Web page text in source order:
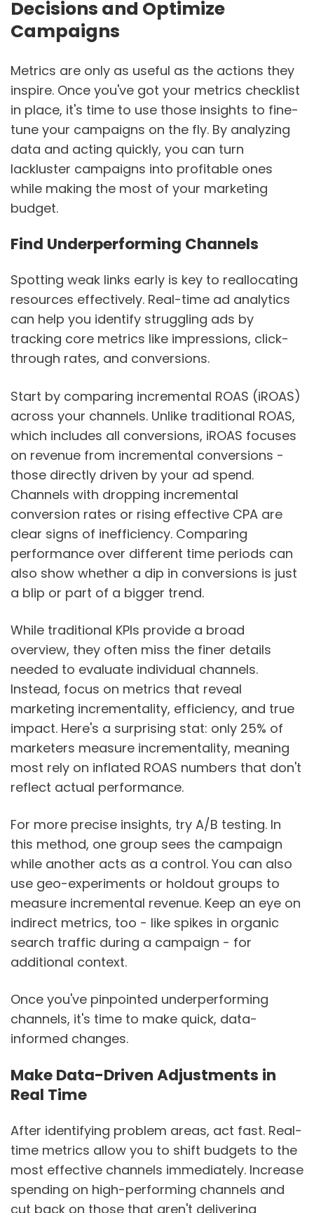
Decisions and Optimize
Campaigns
Metrics are only as useful as the actions they
inspire. Once you've got your metrics checklist
in place, it's time to use those insights to fine-
tune your campaigns on the fly. By analyzing
data and acting quickly, you can turn
lackluster campaigns into profitable ones
while making the most of your marketing
budget.
Find Underperforming Channels
Spotting weak links early is key to reallocating
resources effectively. Real-time ad analytics
can help you identify struggling ads by
tracking core metrics like impressions, click-
through rates, and conversions.
Start by comparing incremental ROAS (iROAS)
across your channels. Unlike traditional ROAS,
which includes all conversions, iROAS focuses
on revenue from incremental conversions -
those directly driven by your ad spend.
Channels with dropping incremental
conversion rates or rising effective CPA are
clear signs of inefficiency. Comparing
performance over different time periods can
also show whether a dip in conversions is just
a blip or part of a bigger trend.
While traditional KPIs provide a broad
overview, they often miss the finer details
needed to evaluate individual channels.
Instead, focus on metrics that reveal
marketing incrementality, efficiency, and true
impact. Here's a surprising stat: only 25% of
marketers measure incrementality, meaning
most rely on inflated ROAS numbers that don't
reflect actual performance.
For more precise insights, try A/B testing. In
this method, one group sees the campaign
while another acts as a control. You can also
use geo-experiments or holdout groups to
measure incremental revenue. Keep an eye on
indirect metrics, too - like spikes in organic
search traffic during a campaign - for
additional context.
Once you've pinpointed underperforming
channels, it's time to make quick, data-
informed changes.
Make Data-Driven Adjustments in
Real Time
After identifying problem areas, act fast. Real-
time metrics allow you to shift budgets to the
most effective channels immediately. Increase
spending on high-performing channels and
cut back on those that aren't delivering